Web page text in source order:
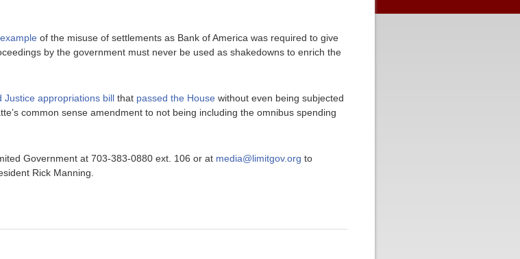
of the misuse of settlements as Bank of America was required to give
by the government must never be used as shakedowns to enrich the
Justice appropriations bill that passed the House without even being subjected
common sense amendment to not being including the omnibus spending
Government at 703-383-0880 ext. 106 or at media@limitgov.org to
Rick Manning.